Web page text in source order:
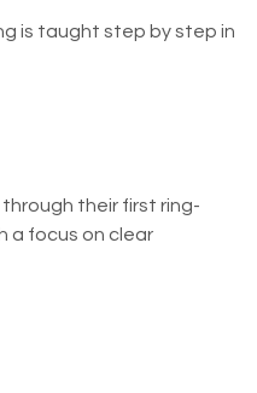
is taught step by step in
their first ring-
a focus on clear